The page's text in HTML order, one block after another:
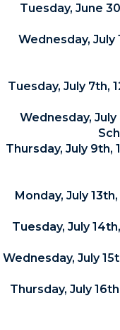
Tuesday, June
Wednesday, July
Tuesday, July 7th,
Wednesday, July
Thursday, July 9th,
Monday, July
Tuesday, July
Wednesday, July
Thursday, July